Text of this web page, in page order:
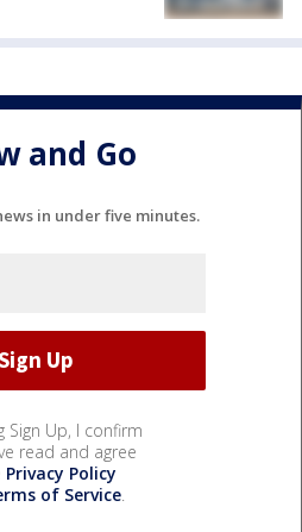
and Go
in under five minutes.
Sign Up, I confirm
read and agree
Privacy Policy
of Service.